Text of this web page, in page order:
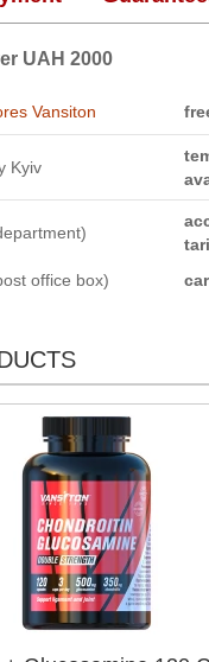
UAH 2000
Vansiton
Kyiv
office box)